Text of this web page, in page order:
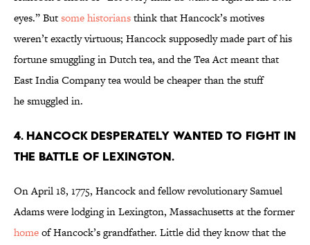
eyes.” Butsome historiansthink that Hancock’s motives
weren’t exactly virtuous; Hancock supposedly made part of his
fortune smuggling in Dutch tea, and the Tea Act meant that
East India Company tea would be cheaper than the stuff
he smuggled in.
4. HANCOCK DESPERATELY WANTED TO FIGHT IN
THE BATTLE OF LEXINGTON.
On April 18, 1775, Hancock and fellow revolutionary Samuel
Adams were lodging in Lexington, Massachusetts at the former
homeof Hancock’s grandfather. Little did they know that the